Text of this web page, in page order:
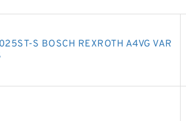
S BOSCH REXROTH A4VG VAR